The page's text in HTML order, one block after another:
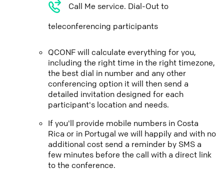
Call Me service. Dial-Out to
teleconferencing participants
QCONF will calculate everything for you,
including the right time in the right timezone,
the best dial in number and any other
conferencing option it will then send a
detailed invitation designed for each
participant's location and needs.
If you'll provide mobile numbers in Costa
Rica or in Portugal we will happily and with no
additional cost send a reminder by SMS a
few minutes before the call with a direct link
to the conference.